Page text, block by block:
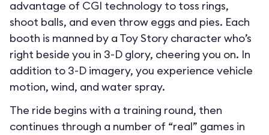
advantage of CGI technology to toss rings,
shoot balls, and even throw eggs and pies. Each
booth is manned by a Toy Story character who’s
right beside you in 3-D glory, cheering you on. In
addition to 3-D imagery, you experience vehicle
motion, wind, and water spray.
The ride begins with a training round, then
continues through a number of “real” games in